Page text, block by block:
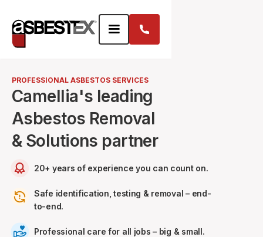
PROFESSIONAL ASBESTOS SERVICES
Camellia's leading
Asbestos Removal
& Solutions partner
20+ years of experience you can count on.
Safe identification, testing & removal – end-
to-end.
Professional care for all jobs – big & small.